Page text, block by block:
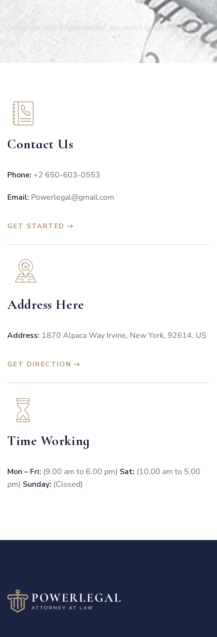
Subscribe to my Newsletter, we won’t spam. Promise!
Contact Us
Phone: +2 650-603-0553
Email: Powerlegal@gmail.com
GET STARTED
Address Here
Address: 1870 Alpaca Way Irvine, New York, 92614. US
GET DIRECTION
Time Working
Mon – Fri: (9.00 am to 6.00 pm) Sat: (10.00 am to 5.00
pm) Sunday: (Closed)